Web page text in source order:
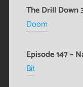
The Drill Down
Doom
Episode 147 –
Bit